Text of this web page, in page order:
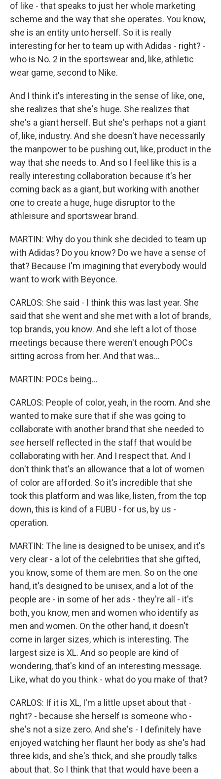
of like - that speaks to just her whole marketing
scheme and the way that she operates. You know,
she is an entity unto herself. So it is really
interesting for her to team up with Adidas - right? -
who is No. 2 in the sportswear and, like, athletic
wear game, second to Nike.
And I think it's interesting in the sense of like, one,
she realizes that she's huge. She realizes that
she's a giant herself. But she's perhaps not a giant
of, like, industry. And she doesn't have necessarily
the manpower to be pushing out, like, product in the
way that she needs to. And so I feel like this is a
really interesting collaboration because it's her
coming back as a giant, but working with another
one to create a huge, huge disruptor to the
athleisure and sportswear brand.
MARTIN: Why do you think she decided to team up
with Adidas? Do you know? Do we have a sense of
that? Because I'm imagining that everybody would
want to work with Beyonce.
CARLOS: She said - I think this was last year. She
said that she went and she met with a lot of brands,
top brands, you know. And she left a lot of those
meetings because there weren't enough POCs
sitting across from her. And that was...
MARTIN: POCs being...
CARLOS: People of color, yeah, in the room. And she
wanted to make sure that if she was going to
collaborate with another brand that she needed to
see herself reflected in the staff that would be
collaborating with her. And I respect that. And I
don't think that's an allowance that a lot of women
of color are afforded. So it's incredible that she
took this platform and was like, listen, from the top
down, this is kind of a FUBU - for us, by us -
operation.
MARTIN: The line is designed to be unisex, and it's
very clear - a lot of the celebrities that she gifted,
you know, some of them are men. So on the one
hand, it's designed to be unisex, and a lot of the
people are - in some of her ads - they're all - it's
both, you know, men and women who identify as
men and women. On the other hand, it doesn't
come in larger sizes, which is interesting. The
largest size is XL. And so people are kind of
wondering, that's kind of an interesting message.
Like, what do you think - what do you make of that?
CARLOS: If it is XL, I'm a little upset about that -
right? - because she herself is someone who -
she's not a size zero. And she's - I definitely have
enjoyed watching her flaunt her body as she's had
three kids, and she's thick, and she proudly talks
about that. So I think that that would have been a